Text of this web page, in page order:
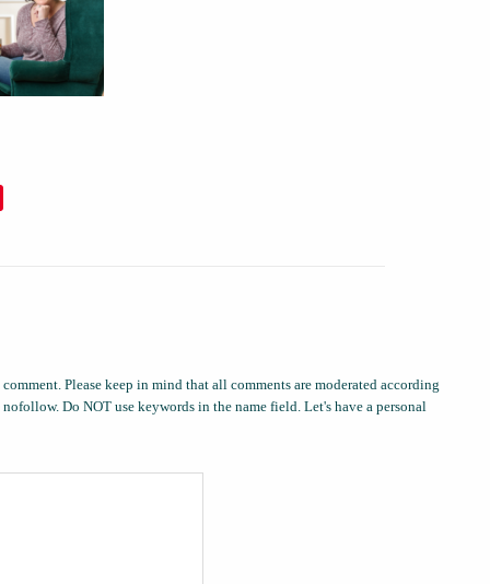
Please keep in mind that all comments are moderated according
Do NOT use keywords in the name field. Let's have a personal